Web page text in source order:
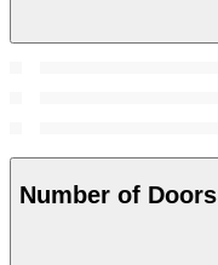
Number of Doors